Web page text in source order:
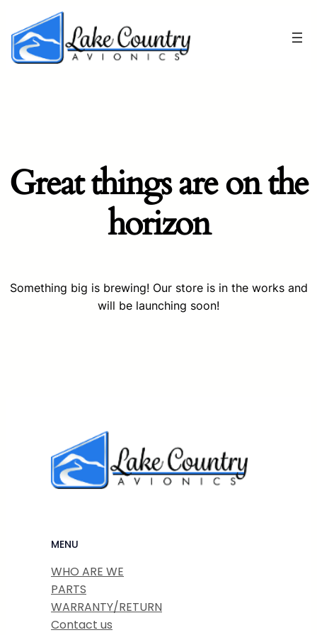
Great things are on the
horizon
Something big is brewing! Our store is in the works and
will be launching soon!
MENU
WHO ARE WE
PARTS
WARRANTY/RETURN
Contact us